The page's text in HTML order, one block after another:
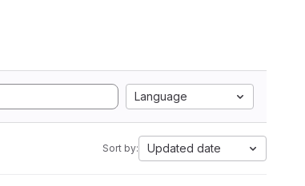
Language
Sort by: Updated date